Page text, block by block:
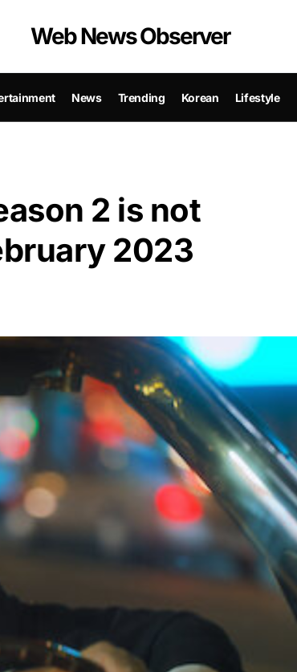
Web News Observer
News Trending Korean Lifestyle
2 is not
2023